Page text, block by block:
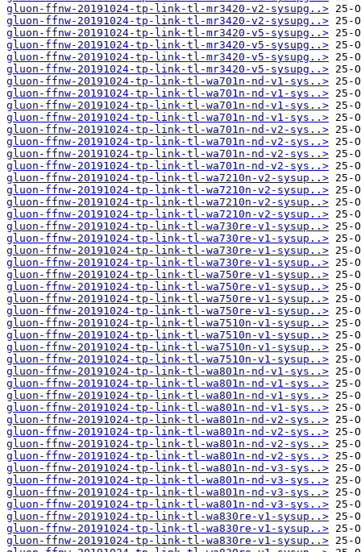
gluon-ffnw-20191024-tp-link-tl-mr3420-v2-sysupg..>
gluon-ffnw-20191024-tp-link-tl-mr3420-v2-sysupg..>
gluon-ffnw-20191024-tp-link-tl-mr3420-v5-sysupg..>
gluon-ffnw-20191024-tp-link-tl-mr3420-v5-sysupg..>
gluon-ffnw-20191024-tp-link-tl-mr3420-v5-sysupg..>
gluon-ffnw-20191024-tp-link-tl-mr3420-v5-sysupg..>
gluon-ffnw-20191024-tp-link-tl-wa701n-nd-v1-sys..>
gluon-ffnw-20191024-tp-link-tl-wa701n-nd-v1-sys..>
gluon-ffnw-20191024-tp-link-tl-wa701n-nd-v1-sys..>
gluon-ffnw-20191024-tp-link-tl-wa701n-nd-v1-sys..>
gluon-ffnw-20191024-tp-link-tl-wa701n-nd-v2-sys..>
gluon-ffnw-20191024-tp-link-tl-wa701n-nd-v2-sys..>
gluon-ffnw-20191024-tp-link-tl-wa701n-nd-v2-sys..>
gluon-ffnw-20191024-tp-link-tl-wa701n-nd-v2-sys..>
gluon-ffnw-20191024-tp-link-tl-wa7210n-v2-sysup..>
gluon-ffnw-20191024-tp-link-tl-wa7210n-v2-sysup..>
gluon-ffnw-20191024-tp-link-tl-wa7210n-v2-sysup..>
gluon-ffnw-20191024-tp-link-tl-wa7210n-v2-sysup..>
gluon-ffnw-20191024-tp-link-tl-wa730re-v1-sysup..>
gluon-ffnw-20191024-tp-link-tl-wa730re-v1-sysup..>
gluon-ffnw-20191024-tp-link-tl-wa730re-v1-sysup..>
gluon-ffnw-20191024-tp-link-tl-wa730re-v1-sysup..>
gluon-ffnw-20191024-tp-link-tl-wa750re-v1-sysup..>
gluon-ffnw-20191024-tp-link-tl-wa750re-v1-sysup..>
gluon-ffnw-20191024-tp-link-tl-wa750re-v1-sysup..>
gluon-ffnw-20191024-tp-link-tl-wa750re-v1-sysup..>
gluon-ffnw-20191024-tp-link-tl-wa7510n-v1-sysup..>
gluon-ffnw-20191024-tp-link-tl-wa7510n-v1-sysup..>
gluon-ffnw-20191024-tp-link-tl-wa7510n-v1-sysup..>
gluon-ffnw-20191024-tp-link-tl-wa7510n-v1-sysup..>
gluon-ffnw-20191024-tp-link-tl-wa801n-nd-v1-sys..>
gluon-ffnw-20191024-tp-link-tl-wa801n-nd-v1-sys..>
gluon-ffnw-20191024-tp-link-tl-wa801n-nd-v1-sys..>
gluon-ffnw-20191024-tp-link-tl-wa801n-nd-v1-sys..>
gluon-ffnw-20191024-tp-link-tl-wa801n-nd-v2-sys..>
gluon-ffnw-20191024-tp-link-tl-wa801n-nd-v2-sys..>
gluon-ffnw-20191024-tp-link-tl-wa801n-nd-v2-sys..>
gluon-ffnw-20191024-tp-link-tl-wa801n-nd-v2-sys..>
gluon-ffnw-20191024-tp-link-tl-wa801n-nd-v3-sys..>
gluon-ffnw-20191024-tp-link-tl-wa801n-nd-v3-sys..>
gluon-ffnw-20191024-tp-link-tl-wa801n-nd-v3-sys..>
gluon-ffnw-20191024-tp-link-tl-wa801n-nd-v3-sys..>
gluon-ffnw-20191024-tp-link-tl-wa830re-v1-sysup..>
gluon-ffnw-20191024-tp-link-tl-wa830re-v1-sysup..>
gluon-ffnw-20191024-tp-link-tl-wa830re-v1-sysup..>